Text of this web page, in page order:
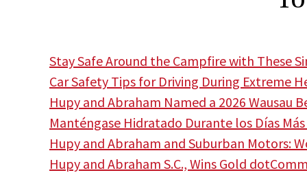
Stay Safe Around the Campfire with These
Car Safety Tips for Driving During Extreme
Hupy and Abraham Named a 2026 Wausau
Manténgase Hidratado Durante los Días
Hupy and Abraham and Suburban Motors:
Hupy and Abraham S.C., Wins Gold